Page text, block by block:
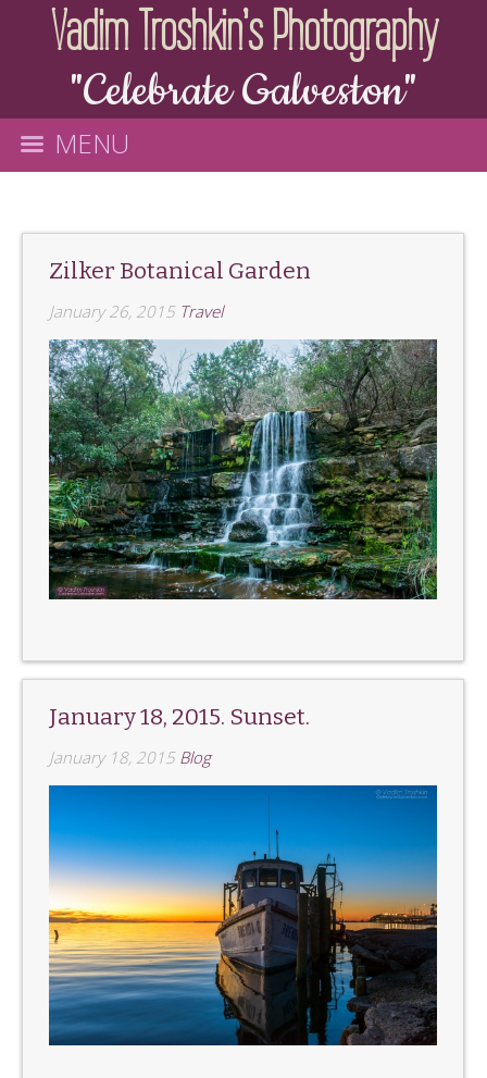
Vadim Troshkin's Photography
"Celebrate Galveston"
MENU
Zilker Botanical Garden
January 26, 2015 Travel
January 18, 2015. Sunset.
January 18, 2015 Blog